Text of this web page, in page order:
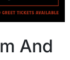
And